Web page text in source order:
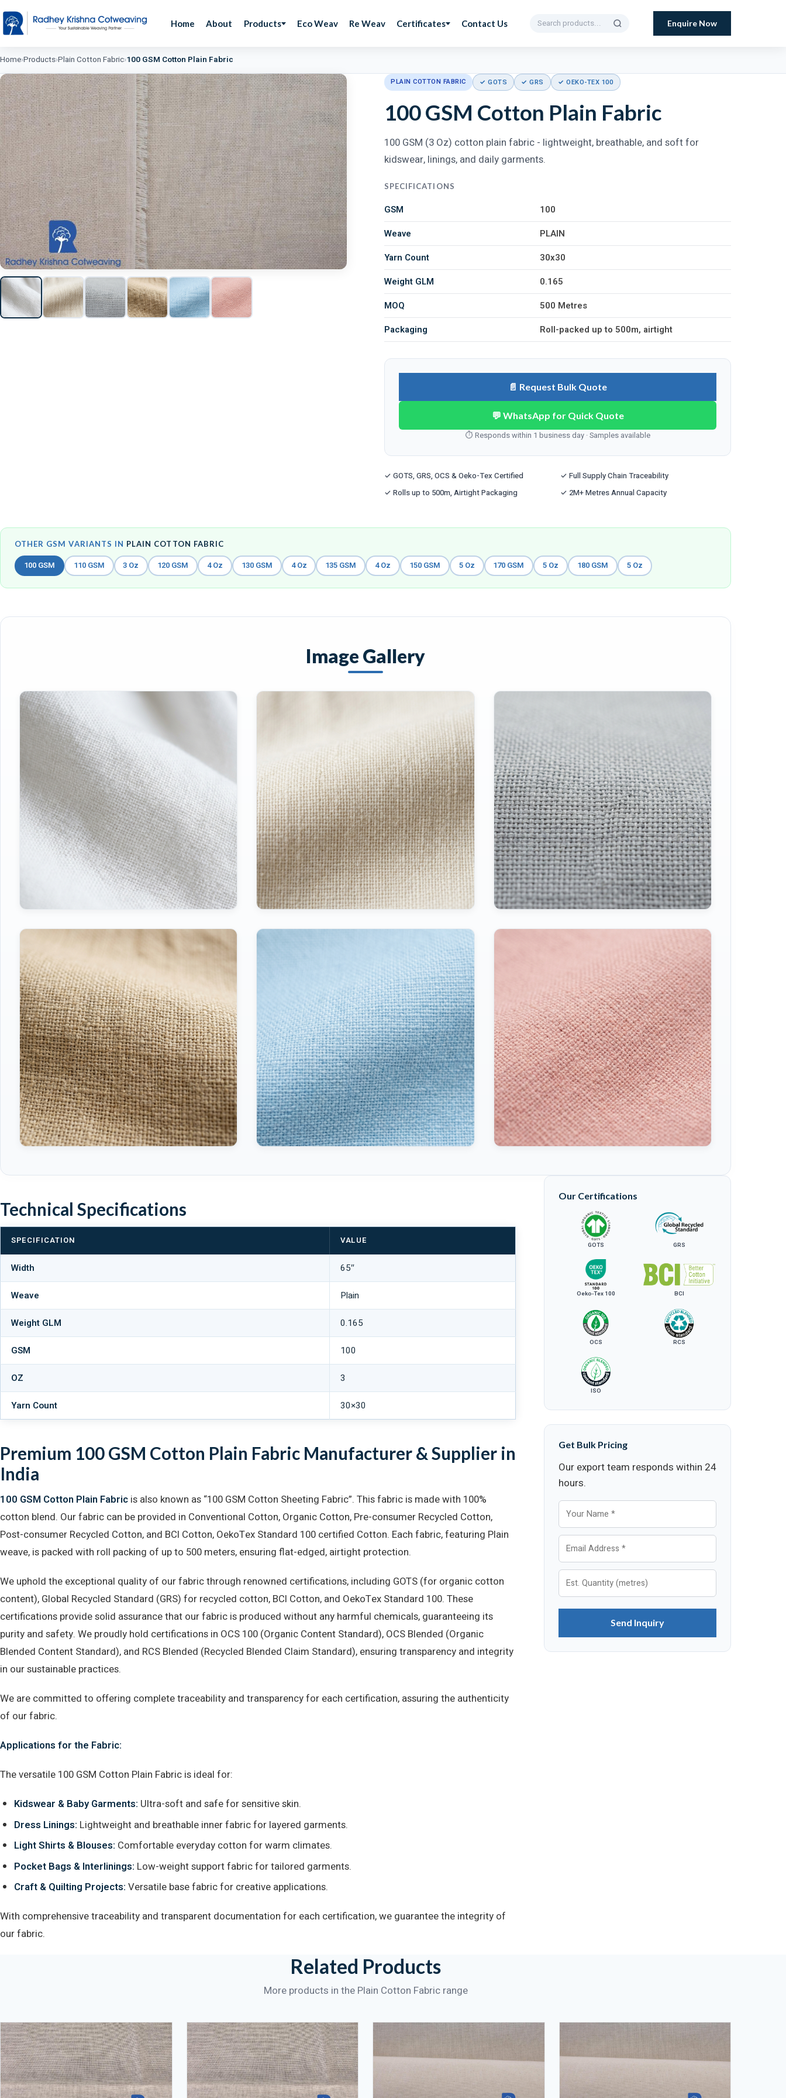
Home About Products Eco Weav Re Weav Certificates Contact Us Enquire Now
Home›Products›Plain Cotton Fabric›100 GSM Cotton Plain Fabric
PLAIN COTTON FABRIC ✓ GOTS ✓ GRS ✓ OEKO-TEX 100
100 GSM Cotton Plain Fabric
100 GSM (3 Oz) cotton plain fabric - lightweight, breathable, and soft for
kidswear, linings, and daily garments.
SPECIFICATIONS
GSM
100
Weave
PLAIN
Yarn Count
30x30
Weight GLM
0.165
MOQ
500 Metres
Packaging
Roll-packed up to 500m, airtight
📄 Request Bulk Quote
💬 WhatsApp for Quick Quote
⏱ Responds within 1 business day · Samples available
✓ GOTS, GRS, OCS & Oeko-Tex Certified
✓ Full Supply Chain Traceability
✓ Rolls up to 500m, Airtight Packaging
✓ 2M+ Metres Annual Capacity
OTHER GSM VARIANTS IN PLAIN COTTON FABRIC
100 GSM 110 GSM 3 Oz 120 GSM 4 Oz 130 GSM 4 Oz 135 GSM 4 Oz 150 GSM 5 Oz 170 GSM 5 Oz 180 GSM 5 Oz
Image Gallery
Technical Specifications
SPECIFICATION VALUE
Width 65″
Weave Plain
Weight GLM 0.165
GSM 100
OZ 3
Yarn Count 30×30
Premium 100 GSM Cotton Plain Fabric Manufacturer & Supplier in
India
100 GSM Cotton Plain Fabric is also known as “100 GSM Cotton Sheeting Fabric”. This fabric is made with 100%
cotton blend. Our fabric can be provided in Conventional Cotton, Organic Cotton, Pre-consumer Recycled Cotton,
Post-consumer Recycled Cotton, and BCI Cotton, OekoTex Standard 100 certified Cotton. Each fabric, featuring Plain
weave, is packed with roll packing of up to 500 meters, ensuring flat-edged, airtight protection.
We uphold the exceptional quality of our fabric through renowned certifications, including GOTS (for organic cotton
content), Global Recycled Standard (GRS) for recycled cotton, BCI Cotton, and OekoTex Standard 100. These
certifications provide solid assurance that our fabric is produced without any harmful chemicals, guaranteeing its
purity and safety. We proudly hold certifications in OCS 100 (Organic Content Standard), OCS Blended (Organic
Blended Content Standard), and RCS Blended (Recycled Blended Claim Standard), ensuring transparency and integrity
in our sustainable practices.
We are committed to offering complete traceability and transparency for each certification, assuring the authenticity
of our fabric.
Applications for the Fabric:
The versatile 100 GSM Cotton Plain Fabric is ideal for:
Kidswear & Baby Garments: Ultra-soft and safe for sensitive skin.
Dress Linings: Lightweight and breathable inner fabric for layered garments.
Light Shirts & Blouses: Comfortable everyday cotton for warm climates.
Pocket Bags & Interlinings: Low-weight support fabric for tailored garments.
Craft & Quilting Projects: Versatile base fabric for creative applications.
With comprehensive traceability and transparent documentation for each certification, we guarantee the integrity of
our fabric.
Our Certifications
GOTS GRS
Oeko-Tex 100 BCI
OCS RCS
ISO
Get Bulk Pricing
Our export team responds within 24
hours.
Send Inquiry
Related Products
More products in the Plain Cotton Fabric range